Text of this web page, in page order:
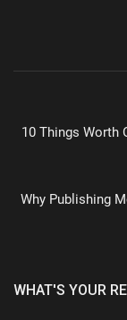
10 Things Worth
Why Publishing
WHAT'S YOUR